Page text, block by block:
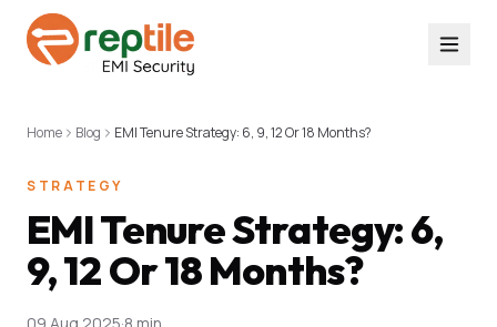
Home Blog EMI Tenure Strategy: 6, 9, 12 Or 18 Months?
STRATEGY
EMI Tenure Strategy: 6,
9, 12 Or 18 Months?